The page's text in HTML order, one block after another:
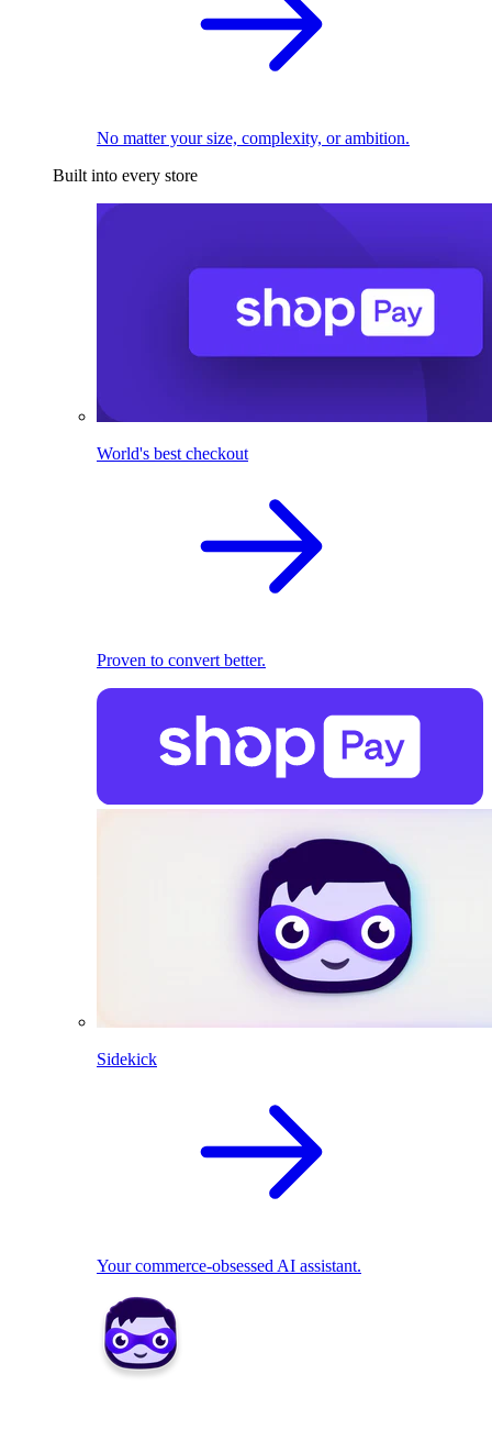
No matter your size, complexity, or ambition.
Built into every store
World's best checkout
Proven to convert better.
Sidekick
Your commerce-obsessed AI assistant.